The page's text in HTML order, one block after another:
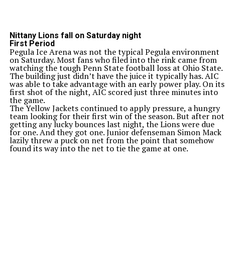
Nittany Lions fall on Saturday night
First Period
Pegula Ice Arena was not the typical Pegula environment
on Saturday. Most fans who filed into the rink came from
watching the tough Penn State football loss at Ohio State.
The building just didn’t have the juice it typically has. AIC
was able to take advantage with an early power play. On its
first shot of the night, AIC scored just three minutes into
the game.
The Yellow Jackets continued to apply pressure, a hungry
team looking for their first win of the season. But after not
getting any lucky bounces last night, the Lions were due
for one. And they got one. Junior defenseman Simon Mack
lazily threw a puck on net from the point that somehow
found its way into the net to tie the game at one.